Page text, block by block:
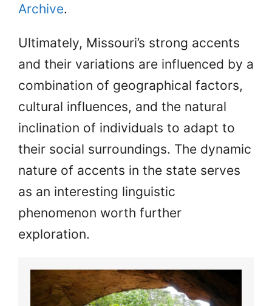
Archive.
Ultimately, Missouri’s strong accents
and their variations are influenced by a
combination of geographical factors,
cultural influences, and the natural
inclination of individuals to adapt to
their social surroundings. The dynamic
nature of accents in the state serves
as an interesting linguistic
phenomenon worth further
exploration.